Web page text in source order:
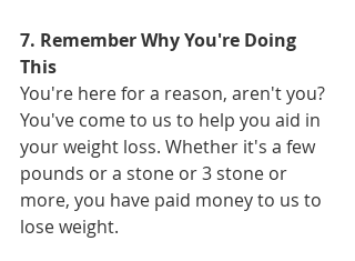
7. Remember Why You're Doing
This
You're here for a reason, aren't you?
You've come to us to help you aid in
your weight loss. Whether it's a few
pounds or a stone or 3 stone or
more, you have paid money to us to
lose weight.